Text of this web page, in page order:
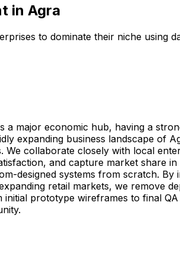
in Agra
to dominate their niche using
a major economic hub, having a
expanding business landscape of
We collaborate closely with local
and capture market share
designed systems from scratch.
retail markets, we remove
prototype wireframes to final